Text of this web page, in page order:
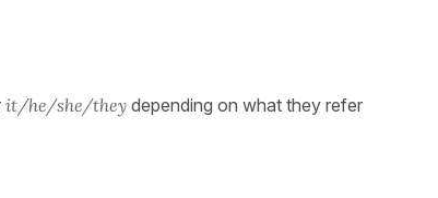
it/he/she/they depending on what they refer